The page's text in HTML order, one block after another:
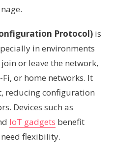
Protocol) is
in environments
or leave the network,
or home networks. It
reducing configuration
Devices such as
IoT gadgets benefit
need flexibility.